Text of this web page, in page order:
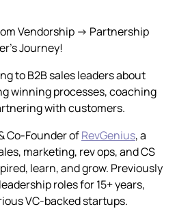
Vendorship → Partnership
Journey!
to B2B sales leaders about
winning processes, coaching
with customers.
Co-Founder ofRevGenius, a
marketing, rev ops, and CS
learn, and grow. Previously
roles for 15+ years,
VC-backed startups.